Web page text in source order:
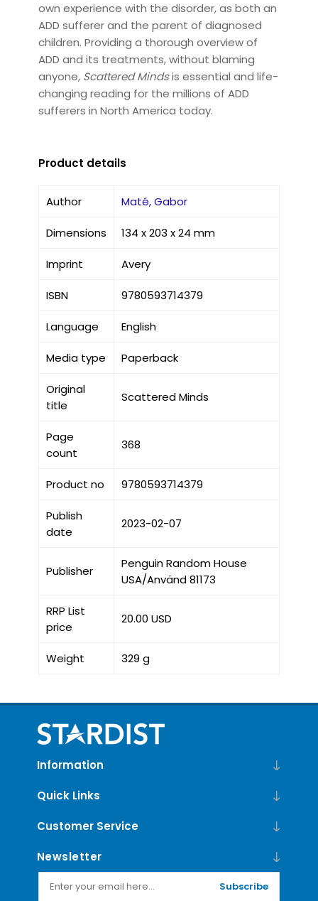
own experience with the disorder, as both an
ADD sufferer and the parent of diagnosed
children. Providing a thorough overview of
ADD and its treatments, without blaming
anyone, Scattered Mindsis essential and life-
changing reading for the millions of ADD
sufferers in North America today.
Product details
Author Maté, Gabor
Dimensions 134 x 203 x 24 mm
Imprint Avery
ISBN 9780593714379
Language English
Media type Paperback
Original
title
Scattered Minds
Page
count
368
Product no 9780593714379
Publish
date
2023-02-07
Publisher
Penguin Random House
USA/Använd 81173
RRP List
price
20.00 USD
Weight 329 g
Information
Quick Links
Customer Service
Newsletter
Subscribe